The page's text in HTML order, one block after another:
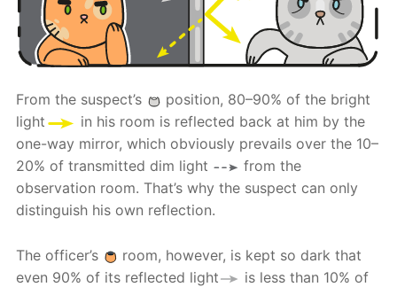
From the suspect’s
position, 80–90% of the bright
light
in his room is reflected back at him by the
one-way mirror, which obviously prevails over the 10–
20% of transmitted dim light
from the
observation room. That’s why the suspect can only
distinguish his own reflection.
The officer’s
room, however, is kept so dark that
even 90% of its reflected light
is less than 10% of